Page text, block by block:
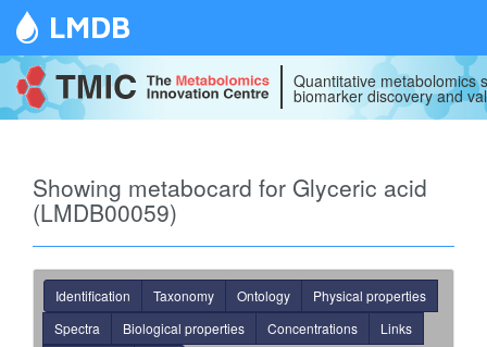
LMDB
Quantitative metabolomics
biomarker discovery and
Showing metabocard for Glyceric acid
(LMDB00059)
Identification Taxonomy Ontology
Physical properties
Spectra
Biological properties Concentrations
Links